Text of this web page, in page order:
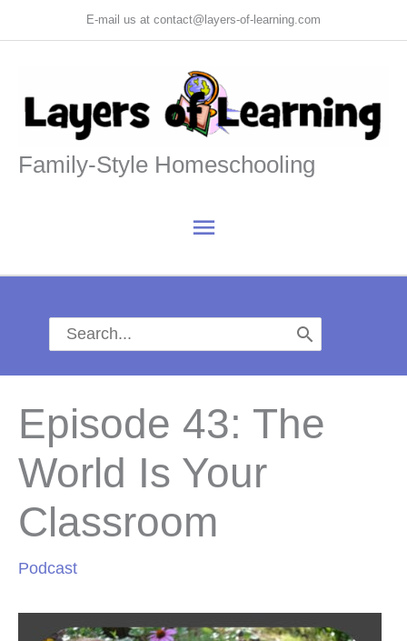
to
E-mail us at contact@layers-of-learning.com
Family-Style Homeschooling
Main
Menu
Search
for:
Episode 43: The
World Is Your
Classroom
Podcast